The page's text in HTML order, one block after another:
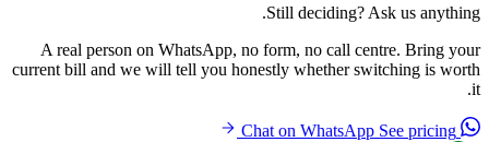
Still deciding? Ask us anything.
A real person on WhatsApp, no form, no call centre. Bring your
current bill and we will tell you honestly whether switching is worth
it.
See pricing